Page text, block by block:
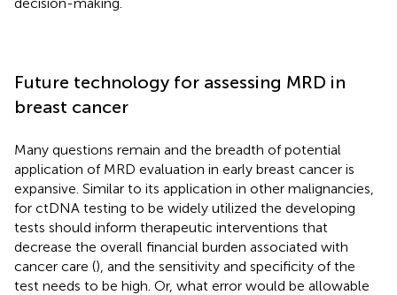
Future technology for assessing MRD in
breast cancer
Many questions remain and the breadth of potential
application of MRD evaluation in early breast cancer is
expansive. Similar to its application in other malignancies,
for ctDNA testing to be widely utilized the developing
tests should inform therapeutic interventions that
decrease the overall financial burden associated with
cancer care (), and the sensitivity and specificity of the
test needs to be high. Or, what error would be allowable